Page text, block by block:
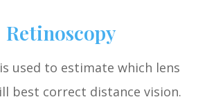
Retinoscopy
used to estimate which lens
best correct distance vision.